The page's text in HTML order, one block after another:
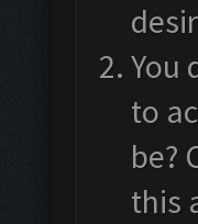
You
to
be?
this